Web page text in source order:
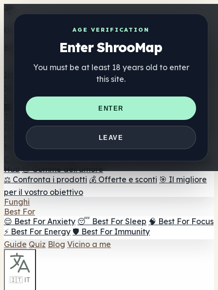
AGE VERIFICATION
Enter ShrooMap
You must be at least 18 years old to enter
this site.
ENTER
LEAVE
Get the ShrooMap app
Better than mobile web — one tap away
Elenco
🏢 Elenco dei marchi
📍 Trova il negozio di testa
Trova il negozio intelligente
🛒 Negozi di teste online
Integratori
🍬 Gomme ai funghi
💊 Capsule di funghi
💧 Tinture di
🫙 Polveri di funghi ☕ Caffè ai funghi 🍫
Cioccolato ai funghi 💨 Mushroom Vapes 🍫 Shroom Bar
Hub 😌 Gomme dell'umore
⚖️ Confronta i prodotti 💰 Offerte e sconti 🎯 Il migliore
per il vostro obiettivo
Funghi
Best For
😌 Best For Anxiety 😴 Best For Sleep 🧠 Best For Focus
⚡ Best For Energy 🛡️ Best For Immunity
Guide Quiz Blog Vicino a me
🇮🇹 IT